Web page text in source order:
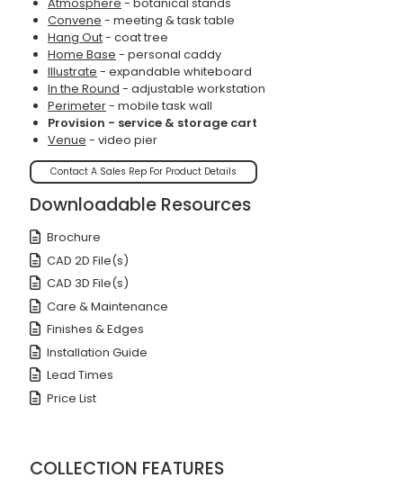
Convene - meeting & task table
Hang Out- coat tree
Home Base - personal caddy
Illustrate - expandable whiteboard
In the Round - adjustable workstation
Perimeter- mobile task wall
Provision - service & storage cart
Venue - video pier
Contact A Sales Rep For Product Details
Downloadable Resources
Brochure
CAD 2D File(s)
CAD 3D File(s)
Care & Maintenance
Finishes & Edges
Installation Guide
Lead Times
Price List
COLLECTION FEATURES